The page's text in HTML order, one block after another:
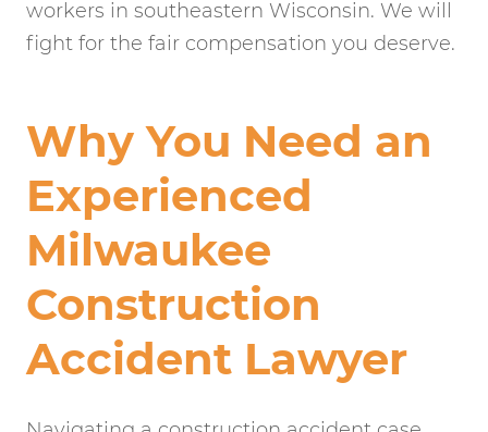
workers in southeastern Wisconsin. We will
fight for the fair compensation you deserve.
Why You Need an
Experienced
Milwaukee
Construction
Accident Lawyer